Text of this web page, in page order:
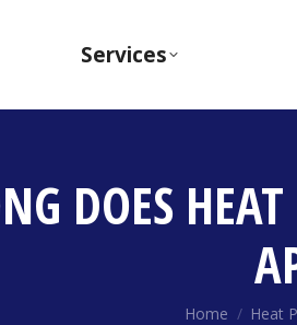
Services
DOES
You are here:
Home Heat